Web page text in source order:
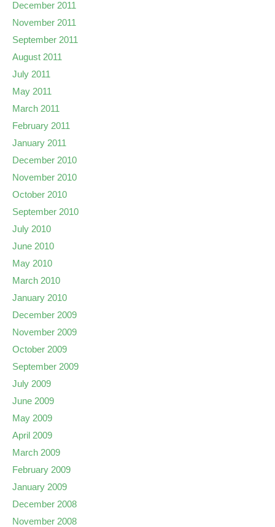
December 2011
November 2011
September 2011
August 2011
July 2011
May 2011
March 2011
February 2011
January 2011
December 2010
November 2010
October 2010
September 2010
July 2010
June 2010
May 2010
March 2010
January 2010
December 2009
November 2009
October 2009
September 2009
July 2009
June 2009
May 2009
April 2009
March 2009
February 2009
January 2009
December 2008
November 2008